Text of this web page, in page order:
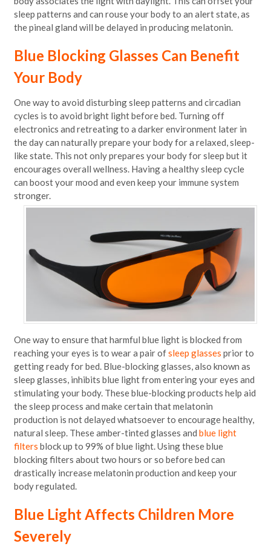
sleep patterns and can rouse your body to an alert state, as
the pineal gland will be delayed in producing melatonin.
Blue Blocking Glasses Can Benefit
Your Body
One way to avoid disturbing sleep patterns and circadian
cycles is to avoid bright light before bed. Turning off
electronics and retreating to a darker environment later in
the day can naturally prepare your body for a relaxed, sleep-
like state. This not only prepares your body for sleep but it
encourages overall wellness. Having a healthy sleep cycle
can boost your mood and even keep your immune system
stronger.
One way to ensure that harmful blue light is blocked from
reaching your eyes is to wear a pair ofsleep glasses prior to
getting ready for bed. Blue-blocking glasses, also known as
sleep glasses, inhibits blue light from entering your eyes and
stimulating your body. These blue-blocking products help aid
the sleep process and make certain that melatonin
production is not delayed whatsoever to encourage healthy,
natural sleep. These amber-tinted glasses and blue light
filters block up to 99% of blue light. Using these blue
blocking filters about two hours or so before bed can
drastically increase melatonin production and keep your
body regulated.
Blue Light Affects Children More
Severely